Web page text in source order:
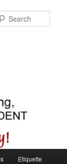
Etiquette